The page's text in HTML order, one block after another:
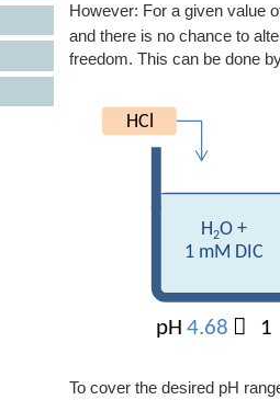
However: For a given value
and there is no chance to
freedom. This can be done
To cover the desired pH